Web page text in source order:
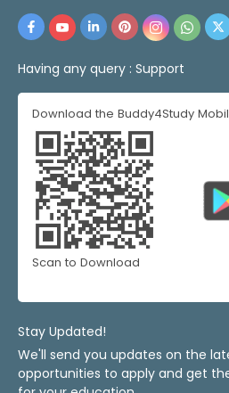
Having any query : Support
Download the Buddy4Study
Scan to Download
Stay Updated!
We'll send you updates on the
opportunities to apply and get